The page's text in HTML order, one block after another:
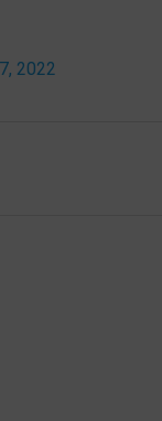
2022